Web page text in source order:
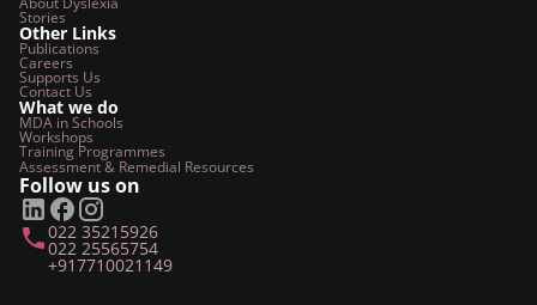
Stories
Other Links
Publications
Careers
Supports Us
Contact Us
What we do
MDA in Schools
Workshops
Training Programmes
Assessment & Remedial Resources
Follow us on
022 35215926
022 25565754
+917710021149